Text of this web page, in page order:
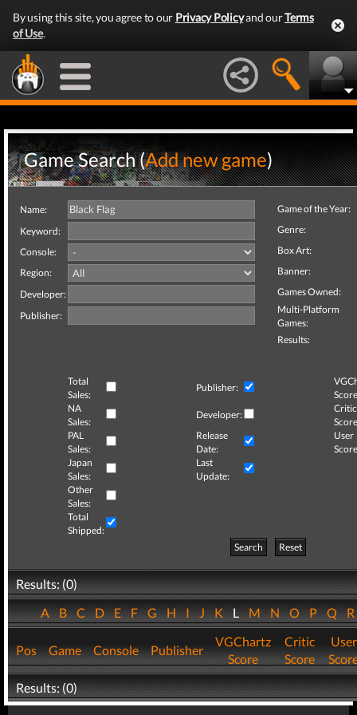
By using this site, you agree to our Privacy Policyand ourTerms
of Use.
Game Search (Add new game)
Name:
Keyword:
Console:
Region:
Developer:
Publisher:
Game of the Year:
Genre:
Box Art:
Banner:
Games Owned:
Multi-Platform
Games:
Results:
Total
Sales:
Publisher:
NA
Sales:
Developer:
Critic
PAL
Sales:
Release
Date:
User
Japan
Sales:
Last
Update:
Other
Sales:
Total
Shipped:
Search
Reset
Results: (0)
ABCDEFGHIJKLMNOPQ
Pos Game Console Publisher
VGChartz
Score
Critic
Score
User
Results: (0)